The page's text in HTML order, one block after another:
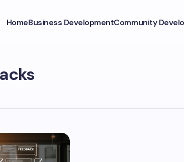
HomeBusiness DevelopmentCommunity